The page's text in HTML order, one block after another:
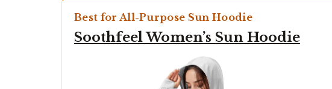
Best for All-Purpose Sun Hoodie
Soothfeel Women’s Sun Hoodie